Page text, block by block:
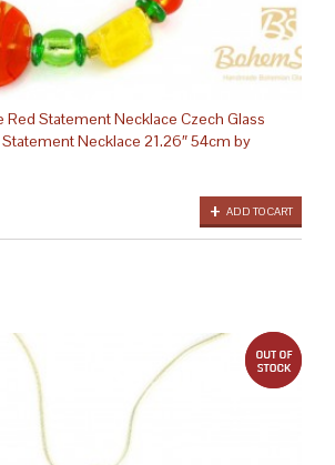
Red Statement Necklace Czech Glass
Necklace 21.26″ 54cm by
ADD TO CART